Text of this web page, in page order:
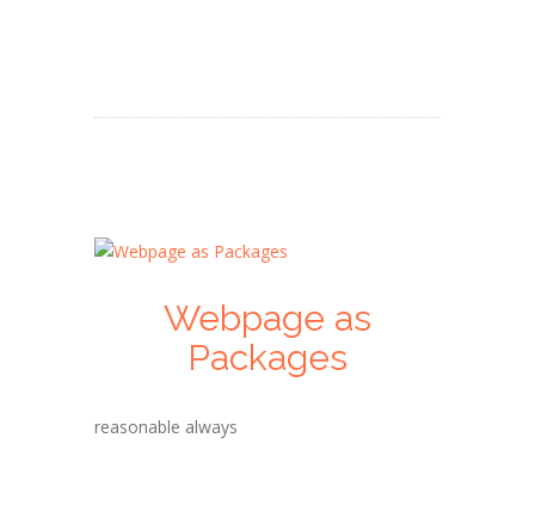
Webpage as
Packages
reasonable always